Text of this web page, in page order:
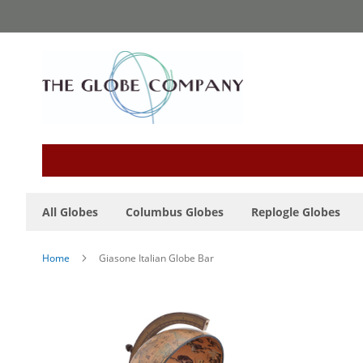
to
All Globes Columbus Globes Replogle Globes
Home Giasone Italian Globe Bar